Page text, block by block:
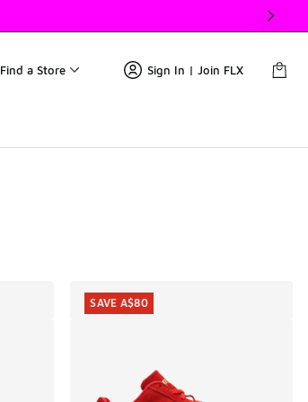
Find a Store Sign In | Join FLX
SAVE A$80